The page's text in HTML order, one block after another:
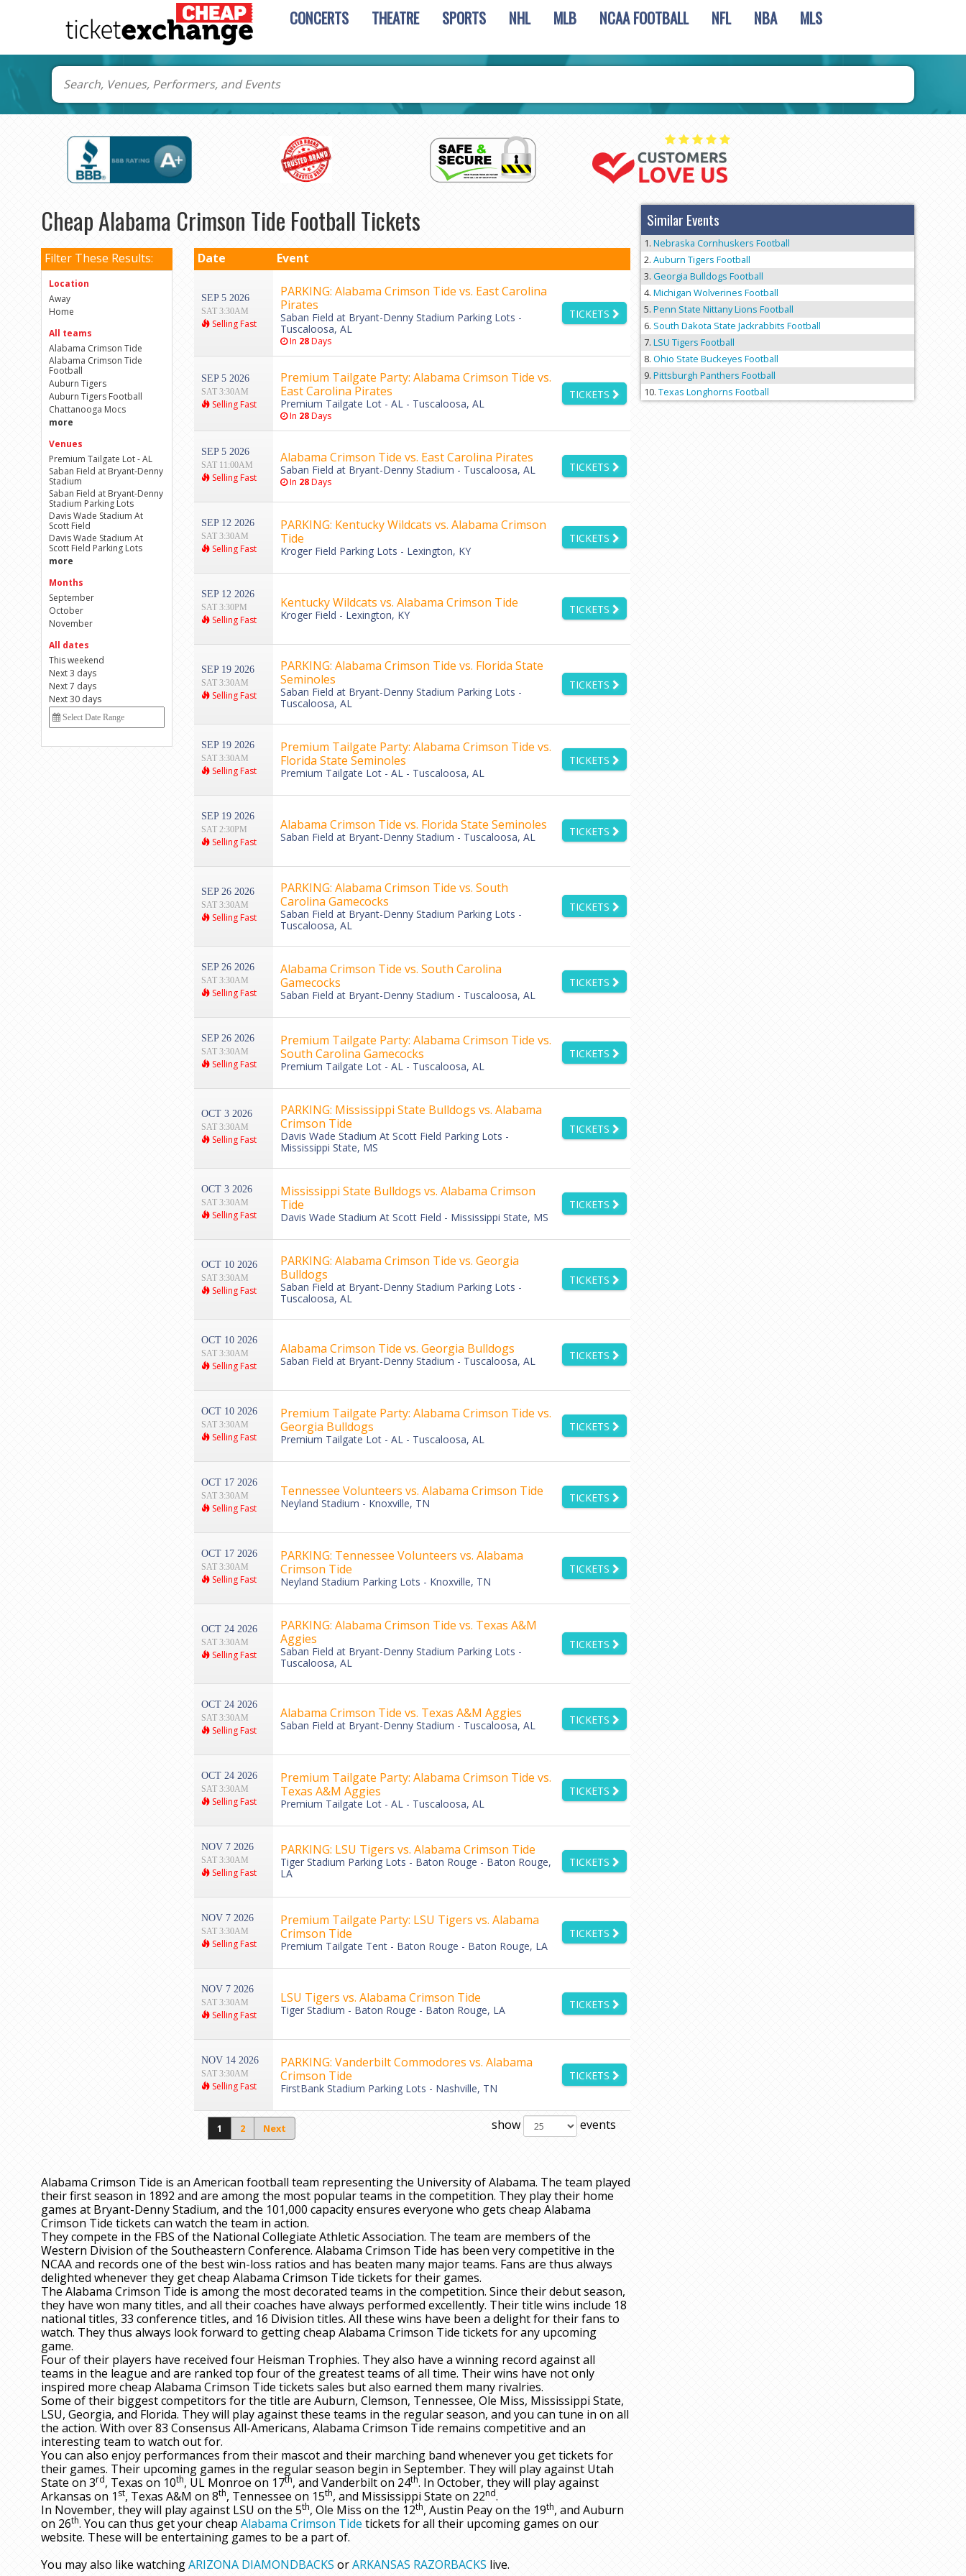
CONCERTS THEATRE SPORTS NHL MLB NCAA FOOTBALL NFL NBA MLS
Cheap Alabama Crimson Tide Football Tickets
Filter These Results:
Location
Away
Home
All teams
Alabama Crimson Tide
Alabama Crimson Tide
Football
Auburn Tigers
Auburn Tigers Football
Chattanooga Mocs
more
Venues
Premium Tailgate Lot - AL
Saban Field at Bryant-Denny
Stadium
Saban Field at Bryant-Denny
Stadium Parking Lots
Davis Wade Stadium At
Scott Field
Davis Wade Stadium At
Scott Field Parking Lots
more
Months
September
October
November
All dates
This weekend
Next 3 days
Next 7 days
Next 30 days
Date Event
SEP 5 2026
SAT 3:30AM
Selling Fast
PARKING: Alabama Crimson Tide vs. East Carolina
Pirates
Saban Field at Bryant-Denny Stadium Parking Lots -
Tuscaloosa, AL
In 28Days
TICKETS
SEP 5 2026
SAT 3:30AM
Selling Fast
Premium Tailgate Party: Alabama Crimson Tide vs.
East Carolina Pirates
Premium Tailgate Lot - AL - Tuscaloosa, AL
In 28Days
TICKETS
SEP 5 2026
SAT 11:00AM
Selling Fast
Alabama Crimson Tide vs. East Carolina Pirates
Saban Field at Bryant-Denny Stadium - Tuscaloosa, AL
In 28Days
TICKETS
SEP 12 2026
SAT 3:30AM
Selling Fast
PARKING: Kentucky Wildcats vs. Alabama Crimson
Tide
Kroger Field Parking Lots - Lexington, KY
TICKETS
SEP 12 2026
SAT 3:30PM
Selling Fast
Kentucky Wildcats vs. Alabama Crimson Tide
Kroger Field - Lexington, KY TICKETS
SEP 19 2026
SAT 3:30AM
Selling Fast
PARKING: Alabama Crimson Tide vs. Florida State
Seminoles
Saban Field at Bryant-Denny Stadium Parking Lots -
Tuscaloosa, AL
TICKETS
SEP 19 2026
SAT 3:30AM
Selling Fast
Premium Tailgate Party: Alabama Crimson Tide vs.
Florida State Seminoles
Premium Tailgate Lot - AL - Tuscaloosa, AL
TICKETS
SEP 19 2026
SAT 2:30PM
Selling Fast
Alabama Crimson Tide vs. Florida State Seminoles
Saban Field at Bryant-Denny Stadium - Tuscaloosa, AL TICKETS
SEP 26 2026
SAT 3:30AM
Selling Fast
PARKING: Alabama Crimson Tide vs. South
Carolina Gamecocks
Saban Field at Bryant-Denny Stadium Parking Lots -
Tuscaloosa, AL
TICKETS
SEP 26 2026
SAT 3:30AM
Selling Fast
Alabama Crimson Tide vs. South Carolina
Gamecocks
Saban Field at Bryant-Denny Stadium - Tuscaloosa, AL
TICKETS
SEP 26 2026
SAT 3:30AM
Selling Fast
Premium Tailgate Party: Alabama Crimson Tide vs.
South Carolina Gamecocks
Premium Tailgate Lot - AL - Tuscaloosa, AL
TICKETS
OCT 3 2026
SAT 3:30AM
Selling Fast
PARKING: Mississippi State Bulldogs vs. Alabama
Crimson Tide
Davis Wade Stadium At Scott Field Parking Lots -
Mississippi State, MS
TICKETS
OCT 3 2026
SAT 3:30AM
Selling Fast
Mississippi State Bulldogs vs. Alabama Crimson
Tide
Davis Wade Stadium At Scott Field - Mississippi State, MS
TICKETS
OCT 10 2026
SAT 3:30AM
Selling Fast
PARKING: Alabama Crimson Tide vs. Georgia
Bulldogs
Saban Field at Bryant-Denny Stadium Parking Lots -
Tuscaloosa, AL
TICKETS
OCT 10 2026
SAT 3:30AM
Selling Fast
Alabama Crimson Tide vs. Georgia Bulldogs
Saban Field at Bryant-Denny Stadium - Tuscaloosa, AL TICKETS
OCT 10 2026
SAT 3:30AM
Selling Fast
Premium Tailgate Party: Alabama Crimson Tide vs.
Georgia Bulldogs
Premium Tailgate Lot - AL - Tuscaloosa, AL
TICKETS
OCT 17 2026
SAT 3:30AM
Selling Fast
Tennessee Volunteers vs. Alabama Crimson Tide
Neyland Stadium - Knoxville, TN TICKETS
OCT 17 2026
SAT 3:30AM
Selling Fast
PARKING: Tennessee Volunteers vs. Alabama
Crimson Tide
Neyland Stadium Parking Lots - Knoxville, TN
TICKETS
OCT 24 2026
SAT 3:30AM
Selling Fast
PARKING: Alabama Crimson Tide vs. Texas A&M
Aggies
Saban Field at Bryant-Denny Stadium Parking Lots -
Tuscaloosa, AL
TICKETS
OCT 24 2026
SAT 3:30AM
Selling Fast
Alabama Crimson Tide vs. Texas A&M Aggies
Saban Field at Bryant-Denny Stadium - Tuscaloosa, AL TICKETS
OCT 24 2026
SAT 3:30AM
Selling Fast
Premium Tailgate Party: Alabama Crimson Tide vs.
Texas A&M Aggies
Premium Tailgate Lot - AL - Tuscaloosa, AL
TICKETS
NOV 7 2026
SAT 3:30AM
Selling Fast
PARKING: LSU Tigers vs. Alabama Crimson Tide
Tiger Stadium Parking Lots - Baton Rouge - Baton Rouge,
LA
TICKETS
NOV 7 2026
SAT 3:30AM
Selling Fast
Premium Tailgate Party: LSU Tigers vs. Alabama
Crimson Tide
Premium Tailgate Tent - Baton Rouge - Baton Rouge, LA
TICKETS
NOV 7 2026
SAT 3:30AM
Selling Fast
LSU Tigers vs. Alabama Crimson Tide
Tiger Stadium - Baton Rouge - Baton Rouge, LA TICKETS
NOV 14 2026
SAT 3:30AM
Selling Fast
PARKING: Vanderbilt Commodores vs. Alabama
Crimson Tide
FirstBank Stadium Parking Lots - Nashville, TN
TICKETS
1 2 Next show events
Alabama Crimson Tide is an American football team representing the University of Alabama. The team played
their first season in 1892 and are among the most popular teams in the competition. They play their home
games at Bryant-Denny Stadium, and the 101,000 capacity ensures everyone who gets cheap Alabama
Crimson Tide tickets can watch the team in action.
They compete in the FBS of the National Collegiate Athletic Association. The team are members of the
Western Division of the Southeastern Conference. Alabama Crimson Tide has been very competitive in the
NCAA and records one of the best win-loss ratios and has beaten many major teams. Fans are thus always
delighted whenever they get cheap Alabama Crimson Tide tickets for their games.
The Alabama Crimson Tide is among the most decorated teams in the competition. Since their debut season,
they have won many titles, and all their coaches have always performed excellently. Their title wins include 18
national titles, 33 conference titles, and 16 Division titles. All these wins have been a delight for their fans to
watch. They thus always look forward to getting cheap Alabama Crimson Tide tickets for any upcoming
game.
Four of their players have received four Heisman Trophies. They also have a winning record against all
teams in the league and are ranked top four of the greatest teams of all time. Their wins have not only
inspired more cheap Alabama Crimson Tide tickets sales but also earned them many rivalries.
Some of their biggest competitors for the title are Auburn, Clemson, Tennessee, Ole Miss, Mississippi State,
LSU, Georgia, and Florida. They will play against these teams in the regular season, and you can tune in on all
the action. With over 83 Consensus All-Americans, Alabama Crimson Tide remains competitive and an
interesting team to watch out for.
You can also enjoy performances from their mascot and their marching band whenever you get tickets for
their games. Their upcoming games in the regular season begin in September. They will play against Utah
State on 3rd, Texas on 10th, UL Monroe on 17th, and Vanderbilt on 24th. In October, they will play against
Arkansas on 1st, Texas A&M on 8th, Tennessee on 15th, and Mississippi State on 22nd.
In November, they will play against LSU on the 5th, Ole Miss on the 12th, Austin Peay on the 19th, and Auburn
on 26th. You can thus get your cheap Alabama Crimson Tide tickets for all their upcoming games on our
website. These will be entertaining games to be a part of.
You may also like watchingARIZONA DIAMONDBACKS orARKANSAS RAZORBACKS live.
Similar Events
Nebraska Cornhuskers Football
Auburn Tigers Football
Georgia Bulldogs Football
Michigan Wolverines Football
Penn State Nittany Lions Football
South Dakota State Jackrabbits Football
LSU Tigers Football
Ohio State Buckeyes Football
Pittsburgh Panthers Football
Texas Longhorns Football